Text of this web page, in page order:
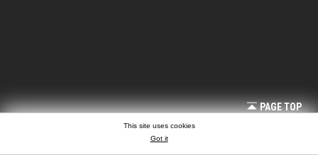
PAGE TOP
This site uses cookies
Got it